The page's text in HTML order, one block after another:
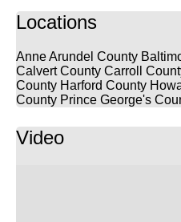
FrizWoods LLC. I saw that
contact with Max not long
trial date and when I first
the phone, he was
situation. He answered
Locations
Anne Arundel County
Calvert County Carroll
County Harford County
County Prince George's
Video